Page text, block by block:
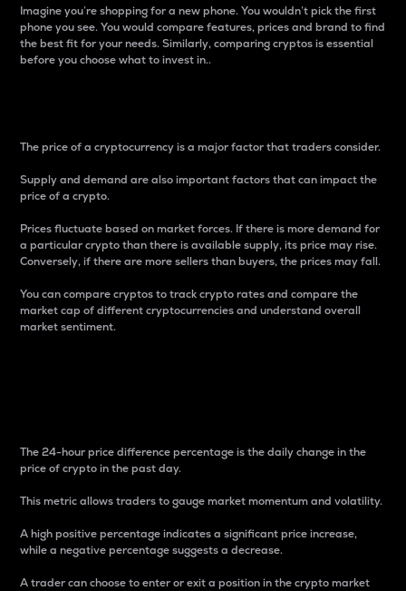
Imagine you’re shopping for a new phone. You wouldn’t pick the first
phone you see. You would compare features, prices and brand to find
the best fit for your needs. Similarly, comparing cryptos is essential
before you choose what to invest in..
The price of a cryptocurrency is a major factor that traders consider.
Supply and demand are also important factors that can impact the
price of a crypto.
Prices fluctuate based on market forces. If there is more demand for
a particular crypto than there is available supply, its price may rise.
Conversely, if there are more sellers than buyers, the prices may fall.
You can compare cryptos to track crypto rates and compare the
market cap of different cryptocurrencies and understand overall
market sentiment.
The 24-hour price difference percentage is the daily change in the
price of crypto in the past day.
This metric allows traders to gauge market momentum and volatility.
A high positive percentage indicates a significant price increase,
while a negative percentage suggests a decrease.
A trader can choose to enter or exit a position in the crypto market